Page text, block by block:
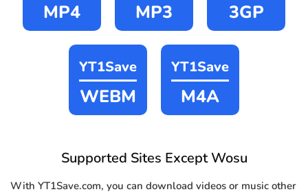
MP4 MP3 3GP
YT1Save
WEBM
YT1Save
M4A
Supported Sites Except Wosu
With YT1Save.com, you can download videos or music other